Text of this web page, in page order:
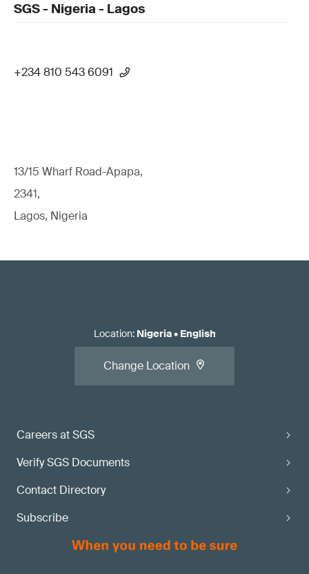
SGS - Nigeria - Lagos
+234 810 543 6091
13/15 Wharf Road-Apapa,
2341,
Lagos, Nigeria
Careers at SGS
Verify SGS Documents
Contact Directory
Subscribe
Location: Nigeria• English
Change Location